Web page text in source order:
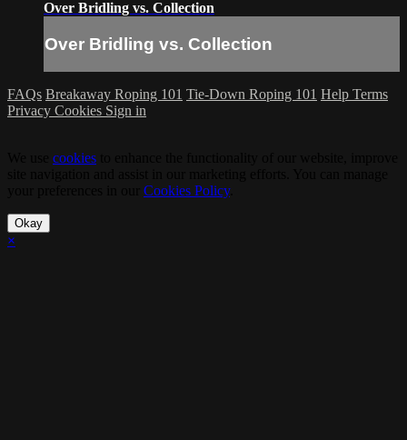
Over Bridling vs. Collection
Over Bridling vs. Collection
FAQs Breakaway Roping 101 Tie-Down Roping 101 Help Terms
Privacy Cookies Sign in
cookies
Cookies Policy.
Okay
×